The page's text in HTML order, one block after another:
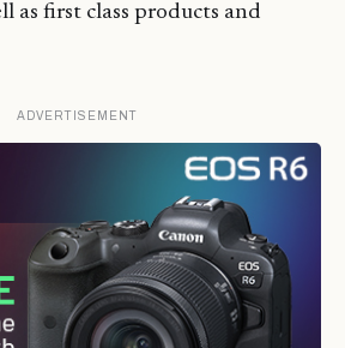
as first class products and
ADVERTISEMENT